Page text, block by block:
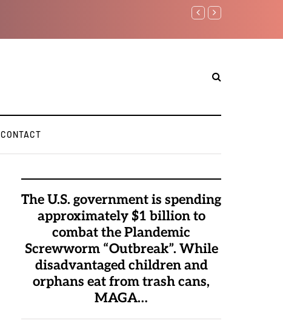
CONTACT
The U.S. government is spending
approximately $1 billion to
combat the Plandemic
Screwworm “Outbreak”. While
disadvantaged children and
orphans eat from trash cans,
MAGA…